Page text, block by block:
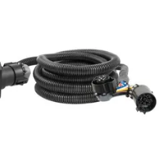
ratings are limited to vehicle
stated capacities
use with vertical hanging bicycles
bicycles to be hung / mounted